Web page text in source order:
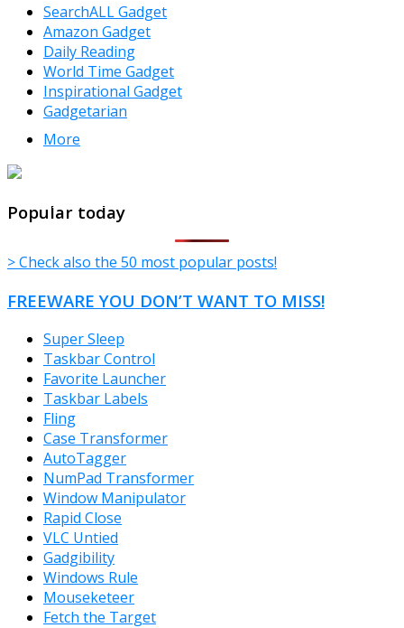
SearchALL Gadget
Amazon Gadget
Daily Reading
World Time Gadget
Inspirational Gadget
Gadgetarian
More
Popular today
> Check also the 50 most popular posts!
FREEWARE YOU DON’T WANT TO MISS!
Super Sleep
Taskbar Control
Favorite Launcher
Taskbar Labels
Fling
Case Transformer
AutoTagger
NumPad Transformer
Window Manipulator
Rapid Close
VLC Untied
Gadgibility
Windows Rule
Mouseketeer
Fetch the Target